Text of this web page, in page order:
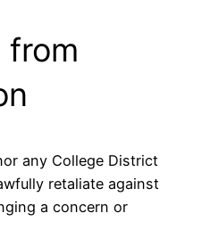
from
any College District
retaliate against
a concern or